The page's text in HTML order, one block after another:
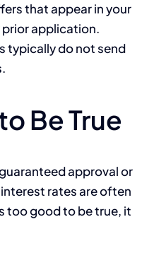
that appear in your
application.
typically do not send
Be True
approval or
rates are often
too good to be true, it